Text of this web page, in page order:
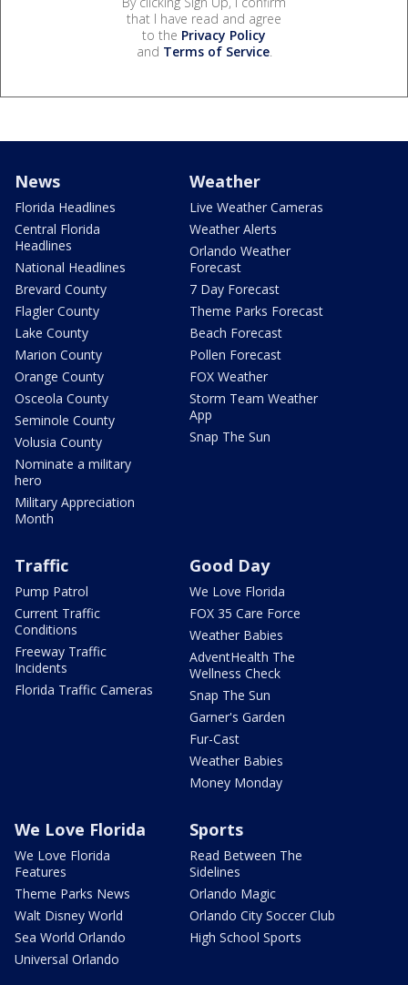
that I have read and agree
to the Privacy Policy
and Terms of Service.
News
Florida Headlines
Central Florida
Headlines
National Headlines
Brevard County
Flagler County
Lake County
Marion County
Orange County
Osceola County
Seminole County
Volusia County
Nominate a military
hero
Military Appreciation
Month
Weather
Live Weather Cameras
Weather Alerts
Orlando Weather
Forecast
7 Day Forecast
Theme Parks Forecast
Beach Forecast
Pollen Forecast
FOX Weather
Storm Team Weather
App
Snap The Sun
Traffic
Pump Patrol
Current Traffic
Conditions
Freeway Traffic
Incidents
Florida Traffic Cameras
Good Day
We Love Florida
FOX 35 Care Force
Weather Babies
AdventHealth The
Wellness Check
Snap The Sun
Garner's Garden
Fur-Cast
Weather Babies
Money Monday
We Love Florida
We Love Florida
Features
Theme Parks News
Walt Disney World
Sea World Orlando
Universal Orlando
Sports
Read Between The
Sidelines
Orlando Magic
Orlando City Soccer Club
High School Sports